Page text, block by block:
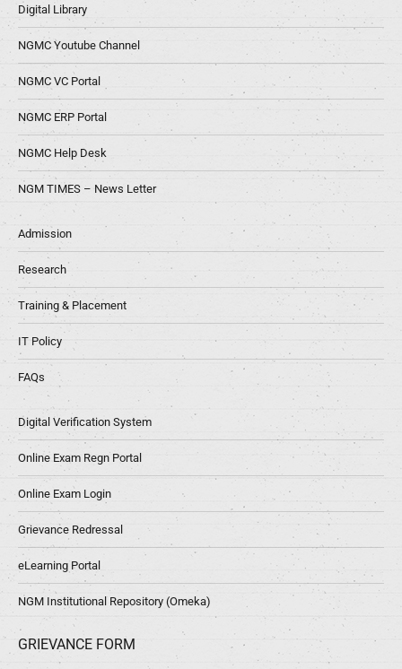
Digital Library
NGMC Youtube Channel
NGMC VC Portal
NGMC ERP Portal
NGMC Help Desk
NGM TIMES – News Letter
Admission
Research
Training & Placement
IT Policy
FAQs
Digital Verification System
Online Exam Regn Portal
Online Exam Login
Grievance Redressal
eLearning Portal
NGM Institutional Repository (Omeka)
GRIEVANCE FORM